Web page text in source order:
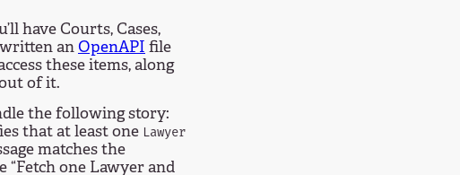
have Courts, Cases,
written anOpenAPI file
these items, along
of it.
the following story:
that at least one Lawyer
matches the
“Fetch one Lawyer and